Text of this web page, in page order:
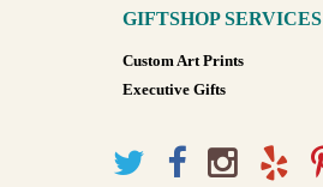
GIFTSHOP SERVICES
Custom Art Prints
Executive Gifts